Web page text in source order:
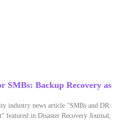
SMBs: Backup Recovery as
industry news article “SMBs and DR:
featured in Disaster Recovery Journal,